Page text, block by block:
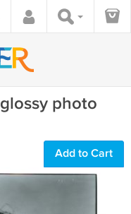
photo
Add to Cart